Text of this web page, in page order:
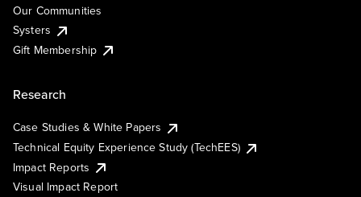
Our Communities
Systers
Gift Membership
Research
Case Studies & White Papers
Technical Equity Experience Study (TechEES)
Impact Reports
Visual Impact Report